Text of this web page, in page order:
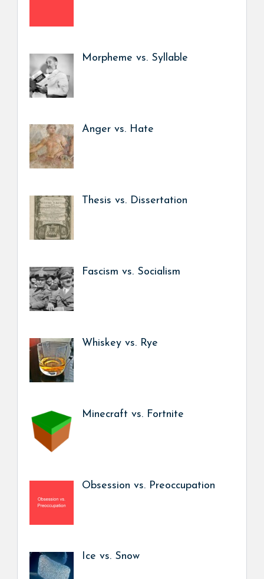
Morpheme vs. Syllable
Anger vs. Hate
Thesis vs. Dissertation
Fascism vs. Socialism
Whiskey vs. Rye
Minecraft vs. Fortnite
Obsession vs. Preoccupation
Ice vs. Snow